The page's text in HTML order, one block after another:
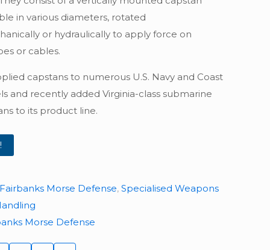
in various diameters, rotated
or hydraulically to apply force on
or cables.
capstans to numerous U.S. Navy and Coast
and recently added Virginia-class submarine
to its product line.
Fairbanks Morse Defense, Specialised Weapons
Morse Defense